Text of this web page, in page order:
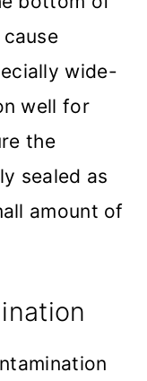
wide-
well for
the
sealed as
amount of